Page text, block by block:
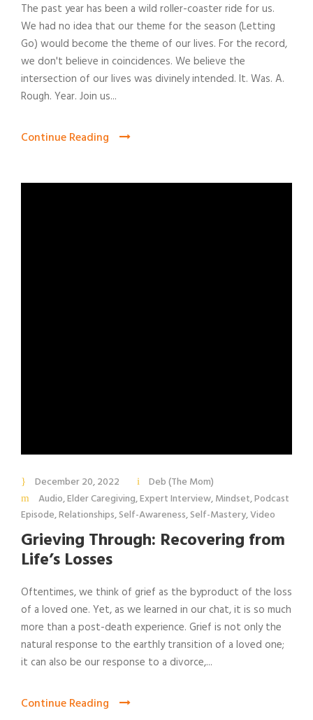
The past year has been a wild roller-coaster ride for us.
We had no idea that our theme for the season (Letting
Go) would become the theme of our lives. For the record,
we don't believe in coincidences. We believe the
intersection of our lives was divinely intended. It. Was. A.
Rough. Year. Join us...
Continue Reading
December 20, 2022
Deb (The Mom)
Audio,Elder Caregiving,Expert Interview,Mindset,Podcast
Episode,Relationships,Self-Awareness,Self-Mastery,Video
Grieving Through: Recovering from
Life’s Losses
Oftentimes, we think of grief as the byproduct of the loss
of a loved one. Yet, as we learned in our chat, it is so much
more than a post-death experience. Grief is not only the
natural response to the earthly transition of a loved one;
it can also be our response to a divorce,...
Continue Reading